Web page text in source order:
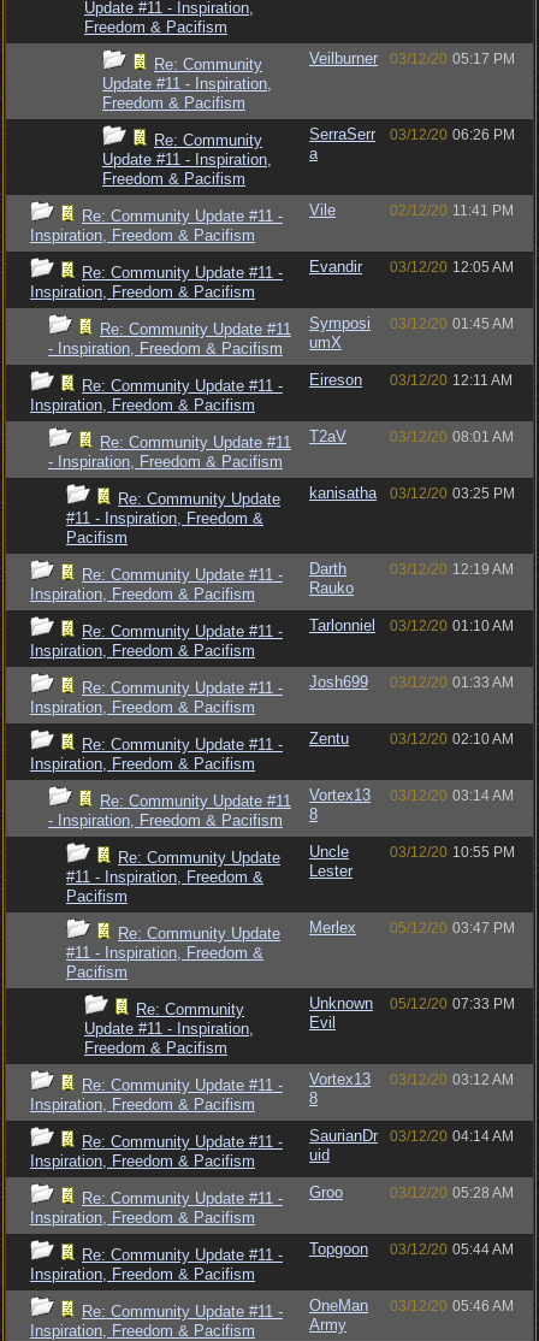
Update #11 - Inspiration,
Freedom & Pacifism
Re: Community
Update #11 - Inspiration,
Freedom & Pacifism
Veilburner 03/12/20 05:17 PM
Re: Community
Update #11 - Inspiration,
Freedom & Pacifism
SerraSerr
a
03/12/20 06:26 PM
Re: Community Update #11 -
Inspiration, Freedom & Pacifism
Vile 02/12/20 11:41 PM
Re: Community Update #11 -
Inspiration, Freedom & Pacifism
Evandir 03/12/20 12:05 AM
Re: Community Update #11
- Inspiration, Freedom & Pacifism
Symposi
umX
03/12/20 01:45 AM
Re: Community Update #11 -
Inspiration, Freedom & Pacifism
Eireson 03/12/20 12:11 AM
Re: Community Update #11
- Inspiration, Freedom & Pacifism
T2aV 03/12/20 08:01 AM
Re: Community Update
#11 - Inspiration, Freedom &
Pacifism
kanisatha 03/12/20 03:25 PM
Re: Community Update #11 -
Inspiration, Freedom & Pacifism
Darth
Rauko
03/12/20 12:19 AM
Re: Community Update #11 -
Inspiration, Freedom & Pacifism
Tarlonniel 03/12/20 01:10 AM
Re: Community Update #11 -
Inspiration, Freedom & Pacifism
Josh699 03/12/20 01:33 AM
Re: Community Update #11 -
Inspiration, Freedom & Pacifism
Zentu 03/12/20 02:10 AM
Re: Community Update #11
- Inspiration, Freedom & Pacifism
Vortex13
8
03/12/20 03:14 AM
Re: Community Update
#11 - Inspiration, Freedom &
Pacifism
Uncle
Lester
03/12/20 10:55 PM
Re: Community Update
#11 - Inspiration, Freedom &
Pacifism
Merlex 05/12/20 03:47 PM
Re: Community
Update #11 - Inspiration,
Freedom & Pacifism
Unknown
Evil
05/12/20 07:33 PM
Re: Community Update #11 -
Inspiration, Freedom & Pacifism
Vortex13
8
03/12/20 03:12 AM
Re: Community Update #11 -
Inspiration, Freedom & Pacifism
SaurianDr
uid
03/12/20 04:14 AM
Re: Community Update #11 -
Inspiration, Freedom & Pacifism
Groo 03/12/20 05:28 AM
Re: Community Update #11 -
Inspiration, Freedom & Pacifism
Topgoon 03/12/20 05:44 AM
Re: Community Update #11 -
Inspiration, Freedom & Pacifism
OneMan
Army
03/12/20 05:46 AM